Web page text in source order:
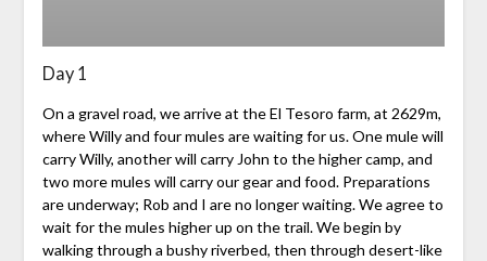
Day 1
On a gravel road, we arrive at the El Tesoro farm, at 2629m,
where Willy and four mules are waiting for us. One mule will
carry Willy, another will carry John to the higher camp, and
two more mules will carry our gear and food. Preparations
are underway; Rob and I are no longer waiting. We agree to
wait for the mules higher up on the trail. We begin by
walking through a bushy riverbed, then through desert-like